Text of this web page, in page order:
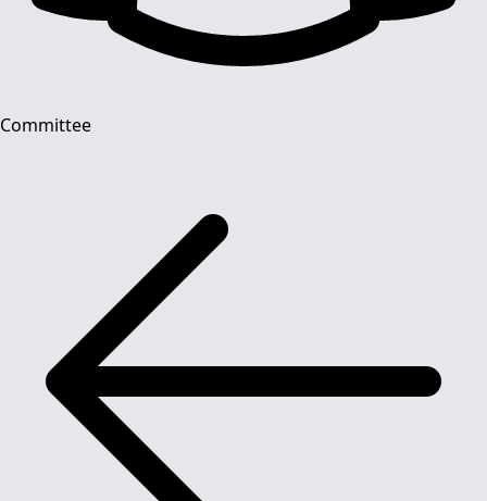
Committee